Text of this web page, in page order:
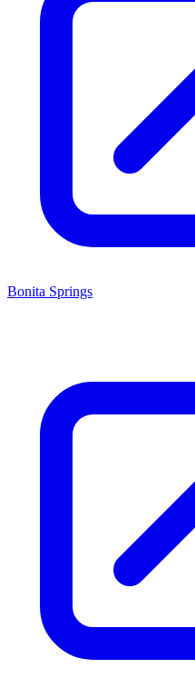
Bonita Springs